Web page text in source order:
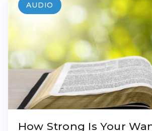
How Strong Is Your
AUDIO